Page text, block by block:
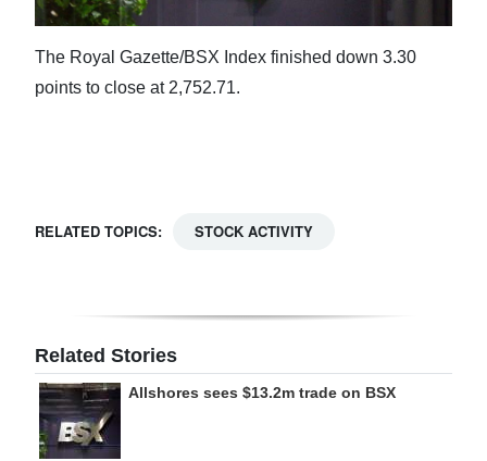
Weather
RGMags
The Royal Gazette/BSX Index finished down 3.30
points to close at 2,752.71.
RELATED TOPICS: STOCK ACTIVITY
Related Stories
Allshores sees $13.2m trade on BSX